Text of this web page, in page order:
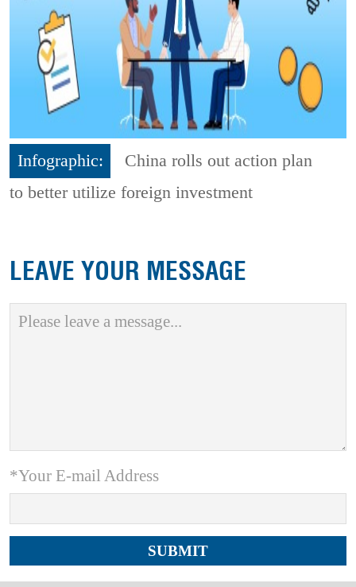
Infographic:
China rolls out action plan
to better utilize foreign investment
LEAVE YOUR MESSAGE
*Your E-mail Address